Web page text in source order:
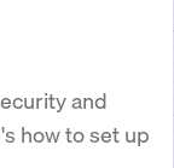
and
how to set up